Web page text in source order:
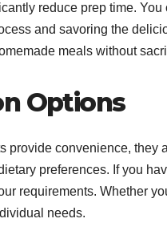
reduce prep time.
and savoring the
meals without
Options
provide convenience, they
preferences. If you
requirements. Whether
needs.